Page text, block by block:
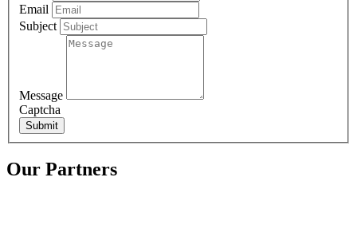
Email
Subject
Message
Captcha
Submit
Our Partners